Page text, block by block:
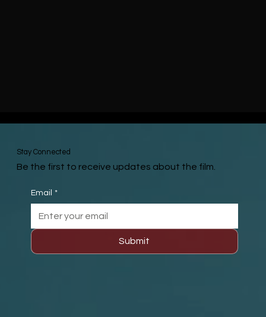
Stay Connected
Be the first to receive updates about the film.
Email *
Submit